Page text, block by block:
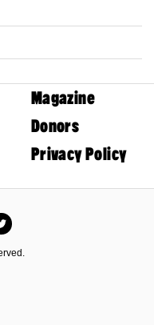
Magazine
Donors
Privacy Policy
Twitter